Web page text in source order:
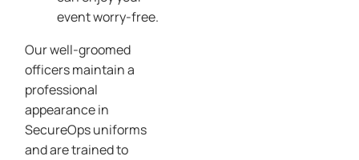
event worry-free.
Our well-groomed
officers maintain a
professional
appearance in
SecureOps uniforms
and are trained to